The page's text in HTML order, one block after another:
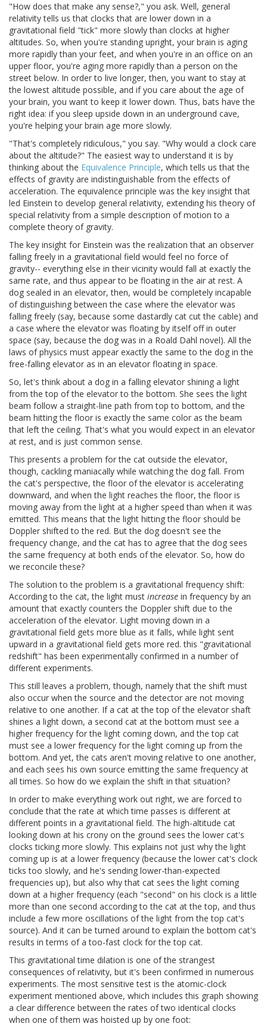
"How does that make any sense?," you ask. Well, general
relativity tells us that clocks that are lower down in a
gravitational field "tick" more slowly than clocks at higher
altitudes. So, when you're standing upright, your brain is aging
more rapidly than your feet, and when you're in an office on an
upper floor, you're aging more rapidly than a person on the
street below. In order to live longer, then, you want to stay at
the lowest altitude possible, and if you care about the age of
your brain, you want to keep it lower down. Thus, bats have the
right idea: if you sleep upside down in an underground cave,
you're helping your brain age more slowly.
"That's completely ridiculous," you say. "Why would a clock care
about the altitude?" The easiest way to understand it is by
thinking about the Equivalence Principle, which tells us that the
effects of gravity are indistinguishable from the effects of
acceleration. The equivalence principle was the key insight that
led Einstein to develop general relativity, extending his theory of
special relativity from a simple description of motion to a
complete theory of gravity.
The key insight for Einstein was the realization that an observer
falling freely in a gravitational field would feel no force of
gravity-- everything else in their vicinity would fall at exactly the
same rate, and thus appear to be floating in the air at rest. A
dog sealed in an elevator, then, would be completely incapable
of distinguishing between the case where the elevator was
falling freely (say, because some dastardly cat cut the cable) and
a case where the elevator was floating by itself off in outer
space (say, because the dog was in a Roald Dahl novel). All the
laws of physics must appear exactly the same to the dog in the
free-falling elevator as in an elevator floating in space.
So, let's think about a dog in a falling elevator shining a light
from the top of the elevator to the bottom. She sees the light
beam follow a straight-line path from top to bottom, and the
beam hitting the floor is exactly the same color as the beam
that left the ceiling. That's what you would expect in an elevator
at rest, and is just common sense.
This presents a problem for the cat outside the elevator,
though, cackling maniacally while watching the dog fall. From
the cat's perspective, the floor of the elevator is accelerating
downward, and when the light reaches the floor, the floor is
moving away from the light at a higher speed than when it was
emitted. This means that the light hitting the floor should be
Doppler shifted to the red. But the dog doesn't see the
frequency change, and the cat has to agree that the dog sees
the same frequency at both ends of the elevator. So, how do
we reconcile these?
The solution to the problem is a gravitational frequency shift:
According to the cat, the light must increase in frequency by an
amount that exactly counters the Doppler shift due to the
acceleration of the elevator. Light moving down in a
gravitational field gets more blue as it falls, while light sent
upward in a gravitational field gets more red. this "gravitational
redshift" has been experimentally confirmed in a number of
different experiments.
This still leaves a problem, though, namely that the shift must
also occur when the source and the detector are not moving
relative to one another. If a cat at the top of the elevator shaft
shines a light down, a second cat at the bottom must see a
higher frequency for the light coming down, and the top cat
must see a lower frequency for the light coming up from the
bottom. And yet, the cats aren't moving relative to one another,
and each sees his own source emitting the same frequency at
all times. So how do we explain the shift in that situation?
In order to make everything work out right, we are forced to
conclude that the rate at which time passes is different at
different points in a gravitational field. The high-altitude cat
looking down at his crony on the ground sees the lower cat's
clocks ticking more slowly. This explains not just why the light
coming up is at a lower frequency (because the lower cat's clock
ticks too slowly, and he's sending lower-than-expected
frequencies up), but also why that cat sees the light coming
down at a higher frequency (each "second" on his clock is a little
more than one second according to the cat at the top, and thus
include a few more oscillations of the light from the top cat's
source). And it can be turned around to explain the bottom cat's
results in terms of a too-fast clock for the top cat.
This gravitational time dilation is one of the strangest
consequences of relativity, but it's been confirmed in numerous
experiments. The most sensitive test is the atomic-clock
experiment mentioned above, which includes this graph showing
a clear difference between the rates of two identical clocks
when one of them was hoisted up by one foot: